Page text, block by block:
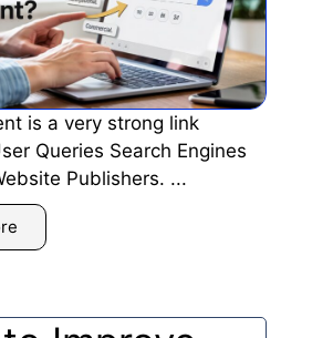
is a very strong link
Queries Search Engines
Publishers. ...